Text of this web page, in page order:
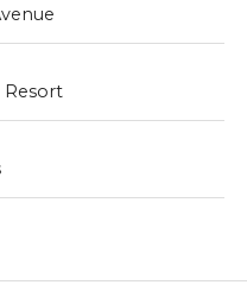
Resort